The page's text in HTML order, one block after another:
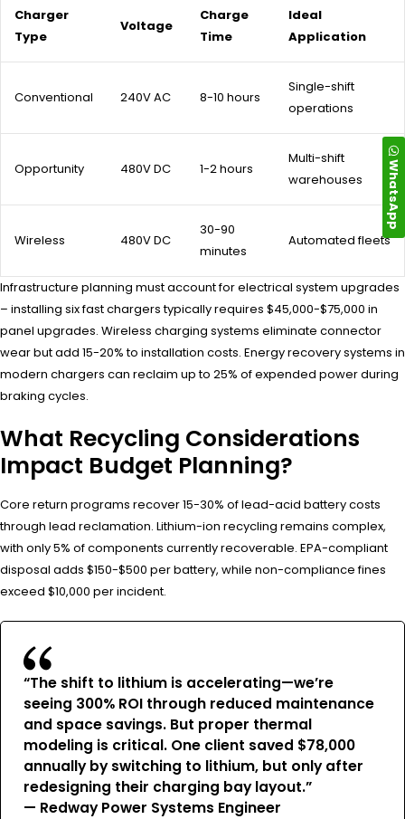
Charger
Type
Voltage
Charge
Time
Ideal
Application
Conventional 240V AC 8-10 hours
Single-shift
operations
Opportunity 480V DC 1-2 hours
Multi-shift
warehouses
Wireless 480V DC
30-90
minutes
Automated fleets
Infrastructure planning must account for electrical system upgrades
– installing six fast chargers typically requires $45,000-$75,000 in
panel upgrades. Wireless charging systems eliminate connector
wear but add 15-20% to installation costs. Energy recovery systems in
modern chargers can reclaim up to 25% of expended power during
braking cycles.
What Recycling Considerations
Impact Budget Planning?
Core return programs recover 15-30% of lead-acid battery costs
through lead reclamation. Lithium-ion recycling remains complex,
with only 5% of components currently recoverable. EPA-compliant
disposal adds $150-$500 per battery, while non-compliance fines
exceed $10,000 per incident.
“The shift to lithium is accelerating—we’re
seeing 300% ROI through reduced maintenance
and space savings. But proper thermal
modeling is critical. One client saved $78,000
annually by switching to lithium, but only after
redesigning their charging bay layout.”
— Redway Power Systems Engineer
WhatsApp